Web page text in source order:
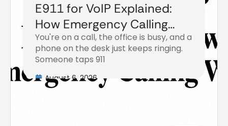
E911 for VoIP Explained:
How Emergency Calling
Works
You're on a call, the office is busy, and a
phone on the desk just keeps ringing.
Someone taps 911
August 6, 2026